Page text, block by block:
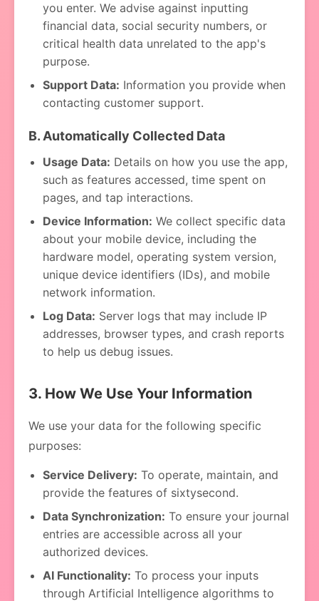
you enter. We advise against inputting
financial data, social security numbers, or
critical health data unrelated to the app's
purpose.
Support Data: Information you provide when
contacting customer support.
B. Automatically Collected Data
Usage Data: Details on how you use the app,
such as features accessed, time spent on
pages, and tap interactions.
Device Information: We collect specific data
about your mobile device, including the
hardware model, operating system version,
unique device identifiers (IDs), and mobile
network information.
Log Data: Server logs that may include IP
addresses, browser types, and crash reports
to help us debug issues.
3. How We Use Your Information
We use your data for the following specific
purposes:
Service Delivery: To operate, maintain, and
provide the features of sixtysecond.
Data Synchronization: To ensure your journal
entries are accessible across all your
authorized devices.
AI Functionality: To process your inputs
through Artificial Intelligence algorithms to